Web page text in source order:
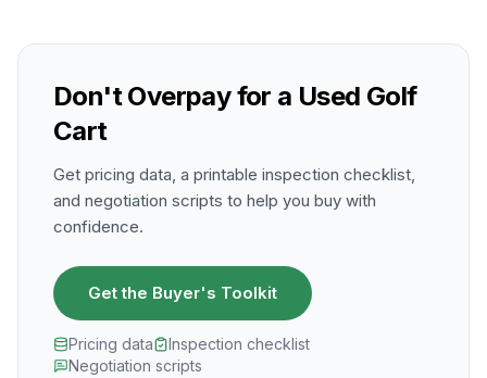
Don't Overpay for a Used Golf
Cart
Get pricing data, a printable inspection checklist,
and negotiation scripts to help you buy with
confidence.
Get the Buyer's Toolkit
Pricing data
Inspection checklist
Negotiation scripts